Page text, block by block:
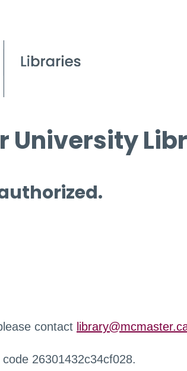
University
contact
26301432c34cf028.